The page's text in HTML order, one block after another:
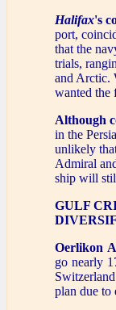
Halifax's
port,
that the
trials,
and Arctic.
wanted the
Although
in the
unlikely
Admiral
ship will
GULF
Oerlikon
go nearly
plan due to